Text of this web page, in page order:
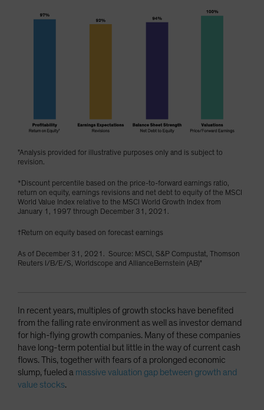
"Analysis provided for illustrative purposes only and is subject to
revision.
*Discount percentile based on the price-to-forward earnings ratio,
return on equity, earnings revisions and net debt to equity of the MSCI
World Value Index relative to the MSCI World Growth Index from
January 1, 1997 through December 31, 2021.
†Return on equity based on forecast earnings
As of December 31, 2021. Source: MSCI, S&P Compustat, Thomson
Reuters I/B/E/S, Worldscope and AllianceBernstein (AB)"
In recent years, multiples of growth stocks have benefited
from the falling rate environment as well as investor demand
for high-flying growth companies. Many of these companies
have long-term potential but little in the way of current cash
flows. This, together with fears of a prolonged economic
slump, fueled a massive valuation gap between growth and
value stocks.